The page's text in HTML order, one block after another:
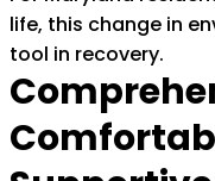
life, this change in
tool in recovery.